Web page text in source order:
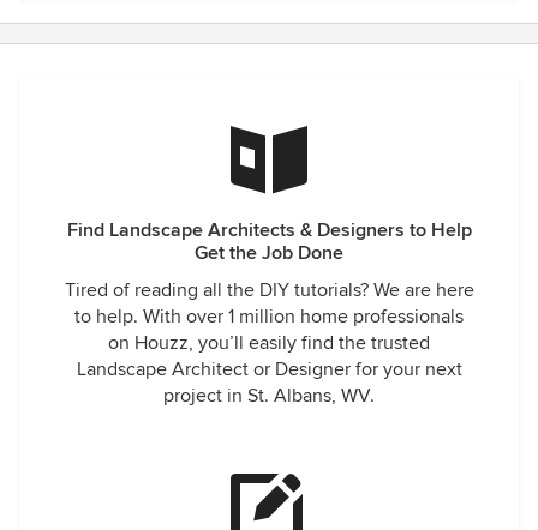
Find Landscape Architects & Designers to Help
Get the Job Done
Tired of reading all the DIY tutorials? We are here
to help. With over 1 million home professionals
on Houzz, you’ll easily find the trusted
Landscape Architect or Designer for your next
project in St. Albans, WV.